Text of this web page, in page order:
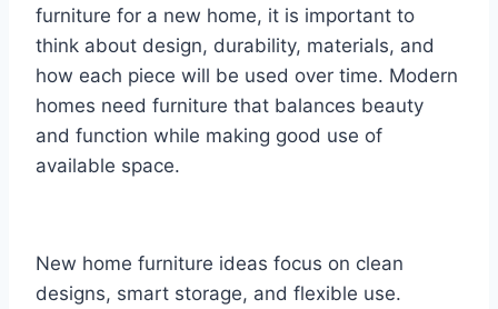
furniture for a new home, it is important to
think about design, durability, materials, and
how each piece will be used over time. Modern
homes need furniture that balances beauty
and function while making good use of
available space.
New home furniture ideas focus on clean
designs, smart storage, and flexible use.